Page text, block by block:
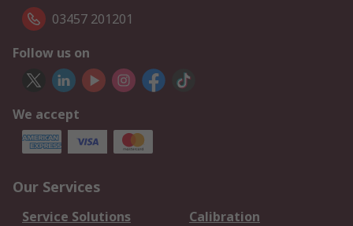
03457 201201
Follow us on
We accept
Our Services
Service Solutions
Calibration